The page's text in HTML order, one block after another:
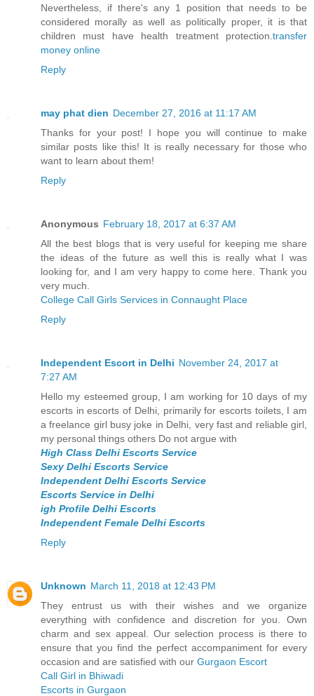
Nevertheless, if there's any 1 position that needs to be
considered morally as well as politically proper, it is that
children must have health treatment protection. transfer
money online
Reply
may phat dien December 27, 2016 at 11:17 AM
Thanks for your post! I hope you will continue to make
similar posts like this! It is really necessary for those who
want to learn about them!
Reply
Anonymous February 18, 2017 at 6:37 AM
All the best blogs that is very useful for keeping me share
the ideas of the future as well this is really what I was
looking for, and I am very happy to come here. Thank you
very much.
College Call Girls Services in Connaught Place
Reply
Independent Escort in Delhi November 24, 2017 at
7:27 AM
Hello my esteemed group, I am working for 10 days of my
escorts in escorts of Delhi, primarily for escorts toilets, I am
a freelance girl busy joke in Delhi, very fast and reliable girl,
my personal things others Do not argue with
High Class Delhi Escorts Service
Sexy Delhi Escorts Service
Independent Delhi Escorts Service
Escorts Service in Delhi
igh Profile Delhi Escorts
Independent Female Delhi Escorts
Reply
Unknown March 11, 2018 at 12:43 PM
They entrust us with their wishes and we organize
everything with confidence and discretion for you. Own
charm and sex appeal. Our selection process is there to
ensure that you find the perfect accompaniment for every
occasion and are satisfied with our Gurgaon Escort
Call Girl in Bhiwadi
Escorts in Gurgaon